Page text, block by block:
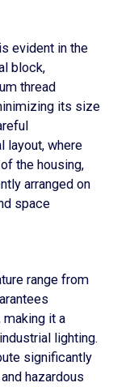
evident in the
block,
thread
its size
layout, where
the housing,
arranged on
space
range from
making it a
lighting.
significantly
hazardous